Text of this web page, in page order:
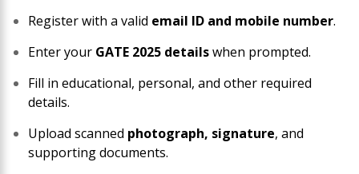
Register with a valid email ID and mobile number.
Enter your GATE 2025 detailswhen prompted.
Fill in educational, personal, and other required
details.
Upload scanned photograph, signature, and
supporting documents.